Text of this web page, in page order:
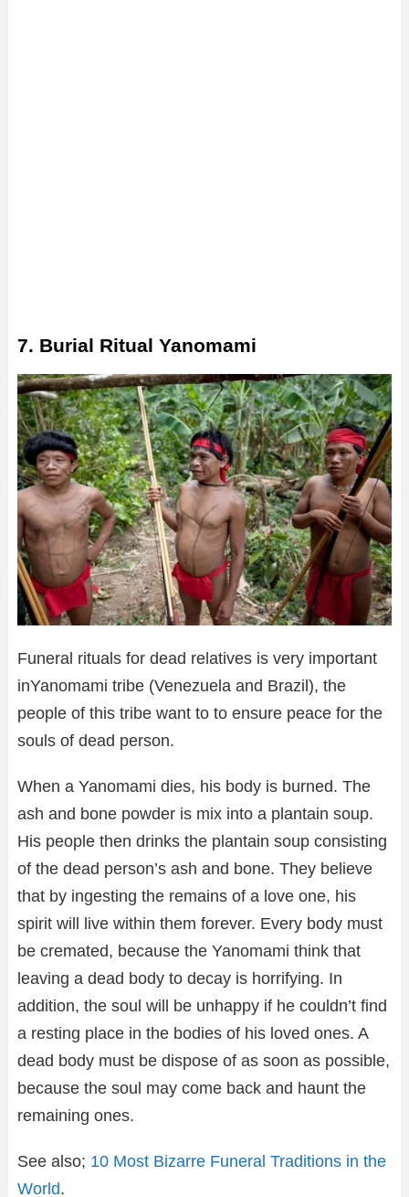
7. Burial Ritual Yanomami
Funeral rituals for dead relatives is very important
inYanomami tribe (Venezuela and Brazil), the
people of this tribe want to to ensure peace for the
souls of dead person.
When a Yanomami dies, his body is burned. The
ash and bone powder is mix into a plantain soup.
His people then drinks the plantain soup consisting
of the dead person’s ash and bone. They believe
that by ingesting the remains of a love one, his
spirit will live within them forever. Every body must
be cremated, because the Yanomami think that
leaving a dead body to decay is horrifying. In
addition, the soul will be unhappy if he couldn’t find
a resting place in the bodies of his loved ones. A
dead body must be dispose of as soon as possible,
because the soul may come back and haunt the
remaining ones.
See also; 10 Most Bizarre Funeral Traditions in the
World.